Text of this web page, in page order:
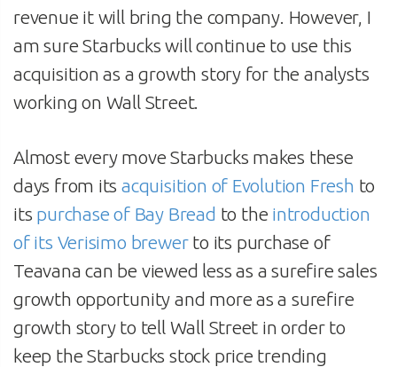
revenue it will bring the company. However, I
am sure Starbucks will continue to use this
acquisition as a growth story for the analysts
working on Wall Street.
Almost every move Starbucks makes these
days from itsacquisition of Evolution Fresh to
its purchase of Bay Bread to the introduction
of its Verisimo brewerto its purchase of
Teavana can be viewed less as a surefire sales
growth opportunity and more as a surefire
growth story to tell Wall Street in order to
keep the Starbucks stock price trending